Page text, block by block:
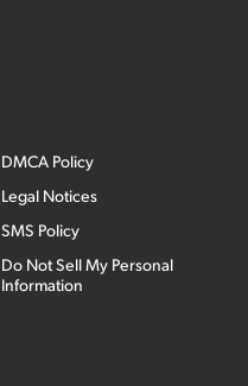
DMCA Policy
Legal Notices
SMS Policy
Do Not Sell My Personal
Information